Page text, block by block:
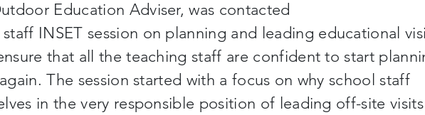
Education Adviser, was contacted
INSET session on planning and leading educational
that all the teaching staff are confidentto start
The session started with a focus on why school staff
in the very responsible position of leading off-site